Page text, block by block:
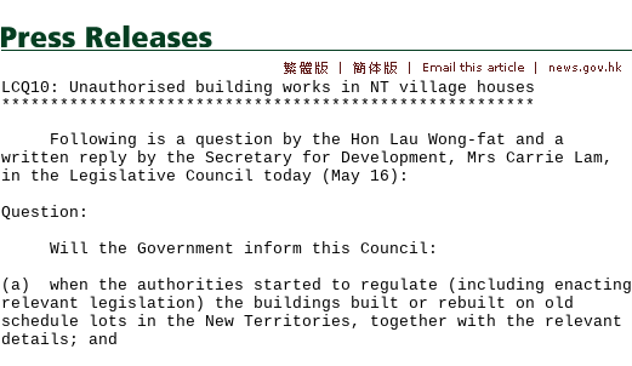
LCQ10: Unauthorised building works in NT village houses
*******************************************************
Following is a question by the Hon Lau Wong-fat and a
written reply by the Secretary for Development, Mrs Carrie Lam,
in the Legislative Council today (May 16):
Question:
Will the Government inform this Council:
(a) when the authorities started to regulate (including enacting
relevant legislation) the buildings built or rebuilt on old
schedule lots in the New Territories, together with the relevant
details; and